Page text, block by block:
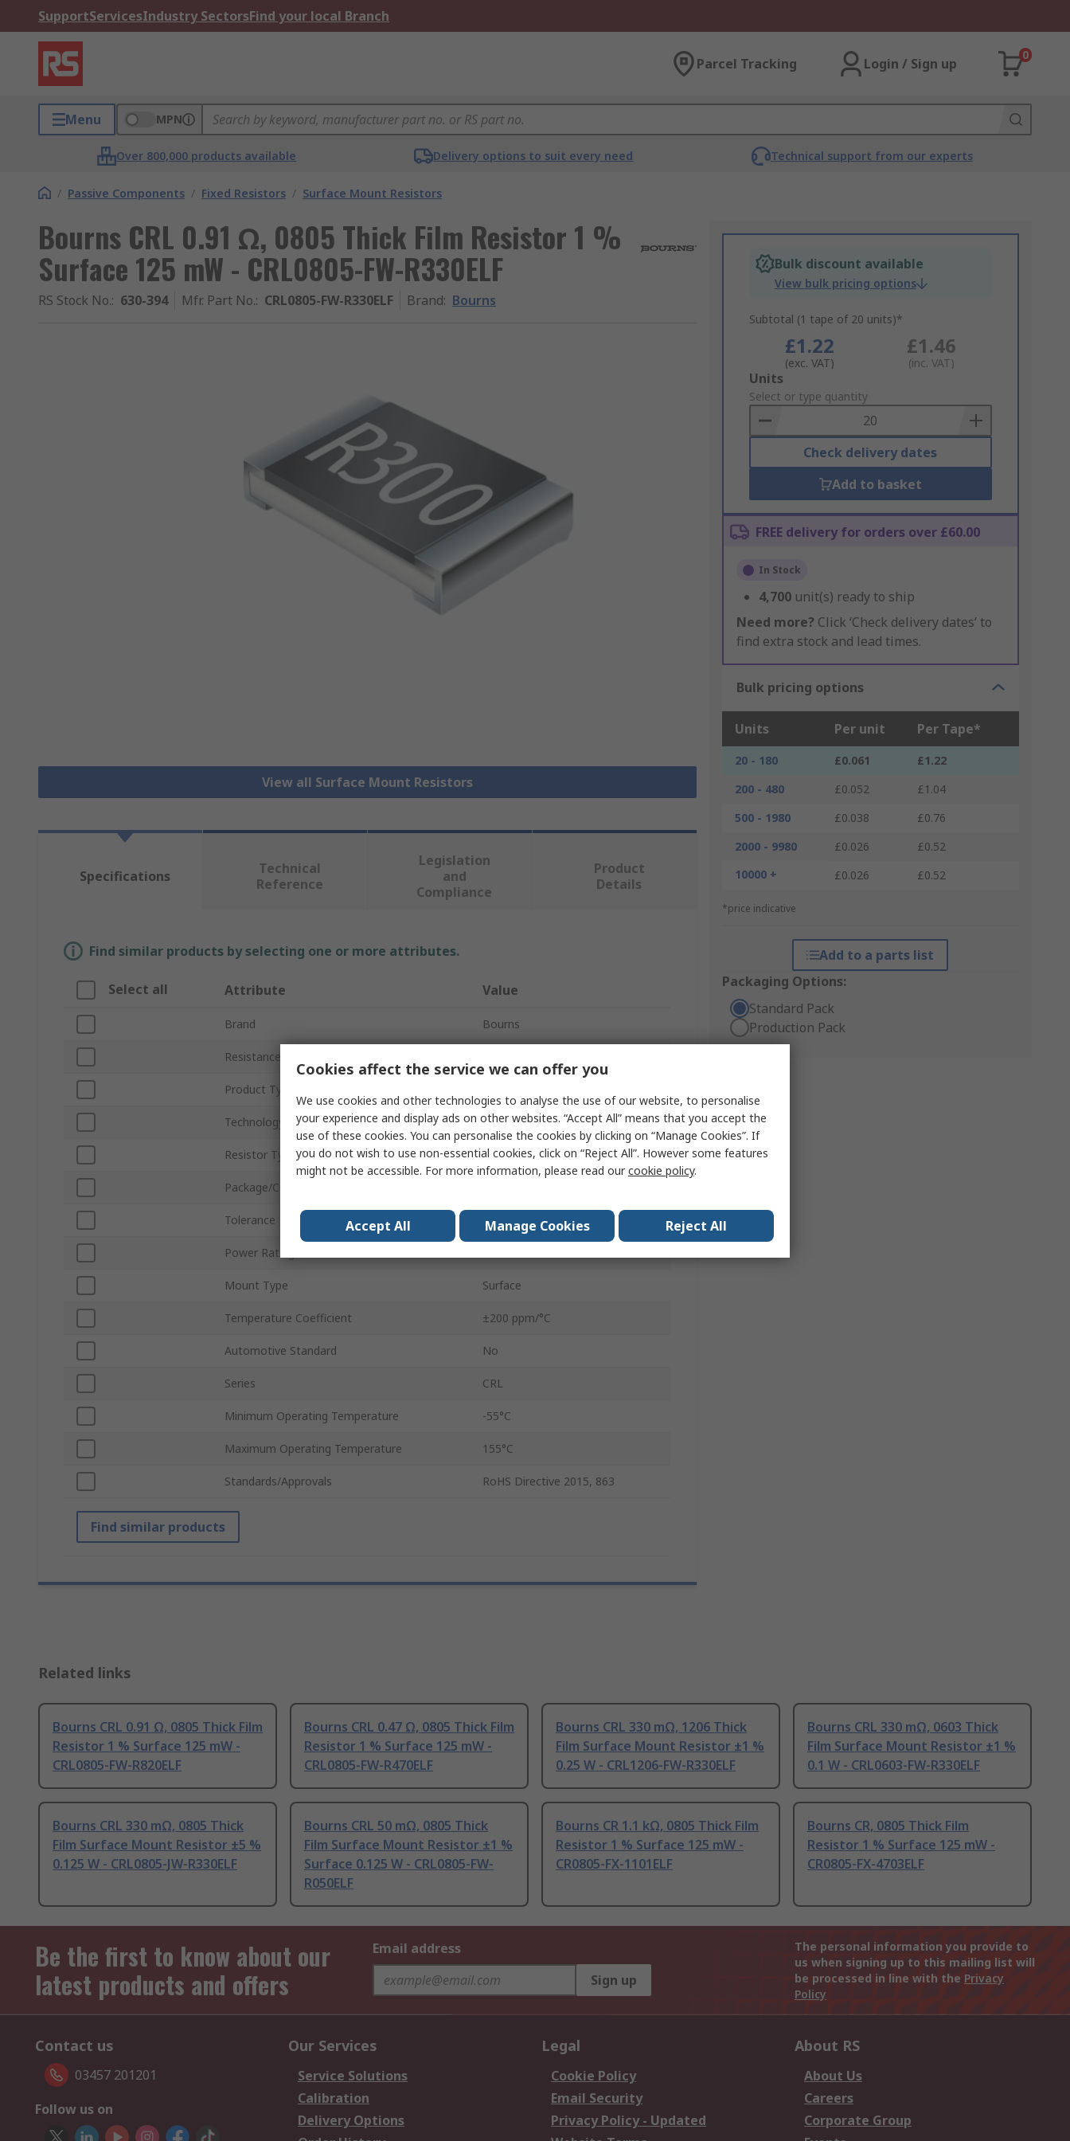
SupportServicesIndustry SectorsFind your local Branch
Parcel Tracking Login / Sign up
0
Menu MPN
Over 800,000 products available Delivery options to suit every need Technical support from our experts
/ Passive Components / Fixed Resistors / Surface Mount Resistors
Bourns CRL 0.91 Ω, 0805 Thick Film Resistor 1 %
Surface 125 mW - CRL0805-FW-R330ELF
RS Stock No.: 630-394 Mfr. Part No.: CRL0805-FW-R330ELF Brand: Bourns
View all Surface Mount Resistors
Bulk discount available
View bulk pricing options
Subtotal (1 tape of 20 units)*
£1.22
(exc. VAT)
£1.46
(inc. VAT)
Add
to
Basket
Units
Select or type quantity
Check delivery dates
Add to basket
FREE delivery for orders over £60.00
In Stock
4,700 unit(s) ready to ship
Need more? Click ‘Check delivery dates’ to
find extra stock and lead times.
Bulk pricing options
Units Per unit Per Tape*
20 - 180 £0.061
£1.22
200 - 480
£0.052
£1.04
500 - 1980
£0.038
£0.76
2000 - 9980
£0.026
£0.52
10000 +
£0.026 £0.52
*price indicative
Add to a parts list
Packaging Options:
Standard Pack
Production Pack
Specifications
Technical
Reference
Legislation
and
Compliance
Product
Details
Find similar products by selecting one or more attributes.
Select all Attribute Value
Brand Bourns
Resistance
Product Type
Technology Thick Film
Resistor Type Chip Resistor
Package/Case
Tolerance 1 %
Power Rating
Mount Type Surface
Temperature Coefficient ±200 ppm/°C
Automotive Standard No
Series CRL
Minimum Operating Temperature -55°C
Maximum Operating Temperature 155°C
Standards/Approvals RoHS Directive 2015, 863
Find similar products
Related links
Bourns CRL 0.91 Ω, 0805 Thick Film
Resistor 1 % Surface 125 mW -
CRL0805-FW-R820ELF
Bourns CRL 0.47 Ω, 0805 Thick Film
Resistor 1 % Surface 125 mW -
CRL0805-FW-R470ELF
Bourns CRL 330 mΩ, 1206 Thick
Film Surface Mount Resistor ±1 %
0.25 W - CRL1206-FW-R330ELF
Bourns CRL 330 mΩ, 0603 Thick
Film Surface Mount Resistor ±1 %
0.1 W - CRL0603-FW-R330ELF
Bourns CRL 330 mΩ, 0805 Thick
Film Surface Mount Resistor ±5 %
0.125 W - CRL0805-JW-R330ELF
Bourns CRL 50 mΩ, 0805 Thick
Film Surface Mount Resistor ±1 %
Surface 0.125 W - CRL0805-FW-
R050ELF
Bourns CR 1.1 kΩ, 0805 Thick Film
Resistor 1 % Surface 125 mW -
CR0805-FX-1101ELF
Bourns CR, 0805 Thick Film
Resistor 1 % Surface 125 mW -
CR0805-FX-4703ELF
Be the first to know about our
latest products and offers
Email address
Sign up
The personal information you provide to
us when signing up to this mailing list will
be processed in line with the Privacy
Policy
Contact us
03457 201201
Follow us on
Our Services
Service Solutions
Calibration
Delivery Options
Legal
Cookie Policy
Email Security
Privacy Policy - Updated
About RS
About Us
Careers
Corporate Group
Cookies affect the service we can offer you
We use cookies and other technologies to analyse the use of our website, to personalise
your experience and display ads on other websites. “Accept All” means that you accept the
use of these cookies. You can personalise the cookies by clicking on “Manage Cookies”. If
you do not wish to use non-essential cookies, click on “Reject All”. However some features
might not be accessible. For more information, please read ourcookie policy.
Accept All Manage Cookies Reject All